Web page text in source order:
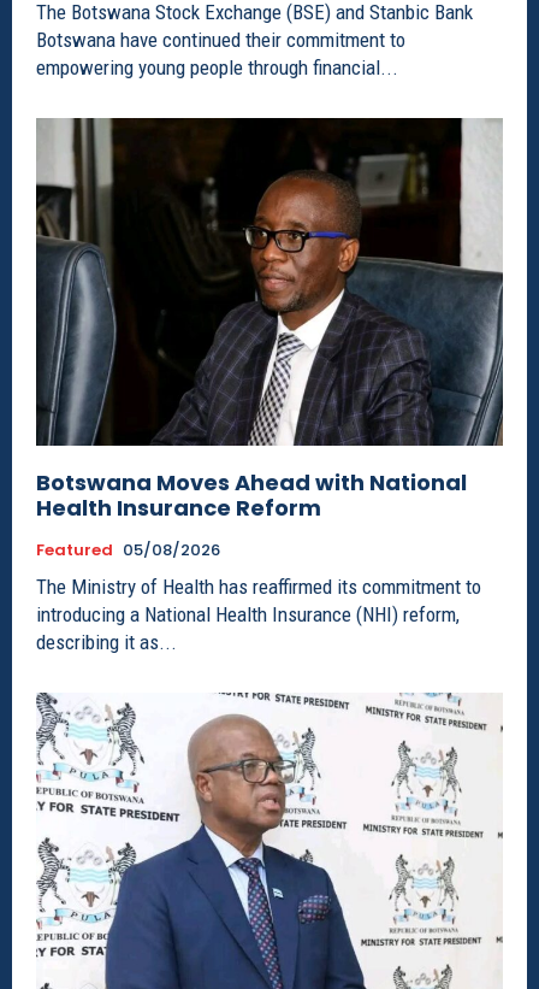
The Botswana Stock Exchange (BSE) and Stanbic Bank
Botswana have continued their commitment to
empowering young people through financial...
Botswana Moves Ahead with National
Health Insurance Reform
Featured 05/08/2026
The Ministry of Health has reaffirmed its commitment to
introducing a National Health Insurance (NHI) reform,
describing it as...